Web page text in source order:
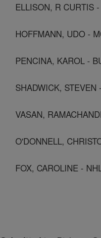
ELLISON, R CURTIS
HOFFMANN, UDO -
PENCINA, KAROL -
SHADWICK,
VASAN,
O'DONNELL,
FOX, CAROLINE -